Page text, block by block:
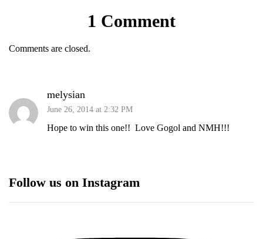
1 Comment
Comments are closed.
melysian
June 26, 2014 at 2:32 PM
Hope to win this one!! Love Gogol and NMH!!!
Follow us on Instagram